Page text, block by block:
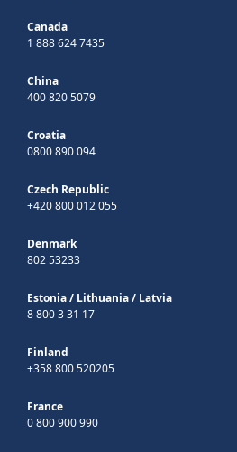
Canada
1 888 624 7435
China
400 820 5079
Croatia
0800 890 094
Czech Republic
+420 800 012 055
Denmark
802 53233
Estonia/ Lithuania/ Latvia
8 800 3 31 17
Finland
+358 800 520205
France
0 800 900 990